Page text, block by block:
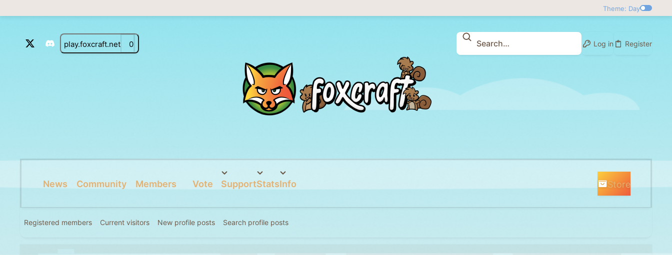
Theme: Day
play.foxcraft.net 0 Log in Register
News Community Members Vote SupportStatsInfo Store
Registered members Current visitors New profile posts Search profile posts